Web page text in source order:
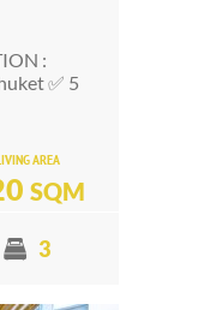
:
✅ 5
AREA
SQM
3